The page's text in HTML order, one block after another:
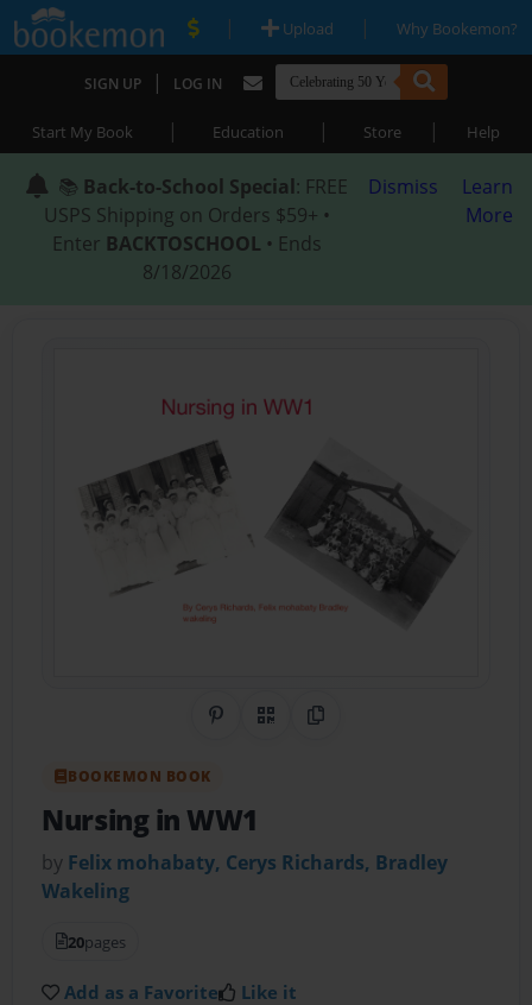
| Upload | Why Bookemon?
SIGN UP | LOG IN
Start My Book | Education | Store | Help
📚 Back-to-School Special: FREE
USPS Shipping on Orders $59+ •
Enter BACKTOSCHOOL • Ends
8/18/2026
Dismiss
Learn
More
Share on Pinterest
QR CodeCopy Link
BOOKEMON BOOK
Nursing in WW1
by Felix mohabaty, Cerys Richards, Bradley
Wakeling
20pages
Add as a Favorite Like it